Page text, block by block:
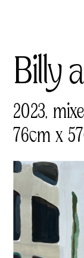
Billy
2023,
76cm x